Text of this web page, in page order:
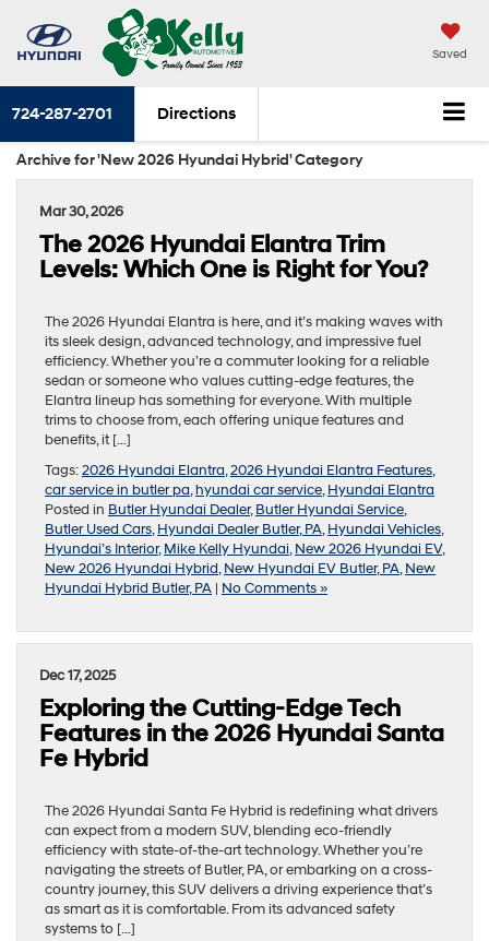
Saved
724-287-2701 Directions
Archive for 'New 2026 Hyundai Hybrid' Category
Mar 30, 2026
The 2026 Hyundai Elantra Trim
Levels: Which One is Right for You?
The 2026 Hyundai Elantra is here, and it’s making waves with
its sleek design, advanced technology, and impressive fuel
efficiency. Whether you’re a commuter looking for a reliable
sedan or someone who values cutting-edge features, the
Elantra lineup has something for everyone. With multiple
trims to choose from, each offering unique features and
benefits, it […]
Tags:2026 Hyundai Elantra,2026 Hyundai Elantra Features,
car service in butler pa,hyundai car service,Hyundai Elantra
Posted in Butler Hyundai Dealer,Butler Hyundai Service,
Butler Used Cars,Hyundai Dealer Butler, PA,Hyundai Vehicles,
Hyundai’s Interior,Mike Kelly Hyundai,New 2026 Hyundai EV,
New 2026 Hyundai Hybrid,New Hyundai EV Butler, PA,New
Hyundai Hybrid Butler, PA | No Comments »
Dec 17, 2025
Exploring the Cutting-Edge Tech
Features in the 2026 Hyundai Santa
Fe Hybrid
The 2026 Hyundai Santa Fe Hybrid is redefining what drivers
can expect from a modern SUV, blending eco-friendly
efficiency with state-of-the-art technology. Whether you’re
navigating the streets of Butler, PA, or embarking on a cross-
country journey, this SUV delivers a driving experience that’s
as smart as it is comfortable. From its advanced safety
systems to […]